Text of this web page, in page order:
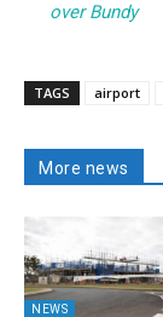
over Bundy
TAGS airport
More news
NEWS